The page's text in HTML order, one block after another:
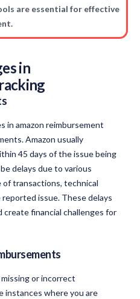
are essential for effective
in
in amazon reimbursement
Amazon usually
45 days of the issue being
delays due to various
of transactions, technical
issue. These delays
create financial challenges for
or incorrect
instances where you are